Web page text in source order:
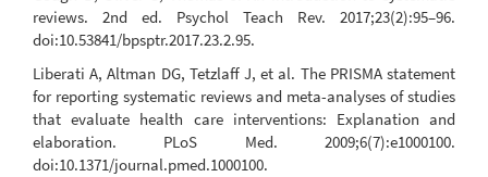
reviews. 2nd ed. Psychol Teach Rev. 2017;23(2):95–96.
doi:10.53841/bpsptr.2017.23.2.95.
Liberati A, Altman DG, Tetzlaff J, et al. The PRISMA statement
for reporting systematic reviews and meta-analyses of studies
that evaluate health care interventions: Explanation and
elaboration. PLoS Med. 2009;6(7):e1000100.
doi:10.1371/journal.pmed.1000100.